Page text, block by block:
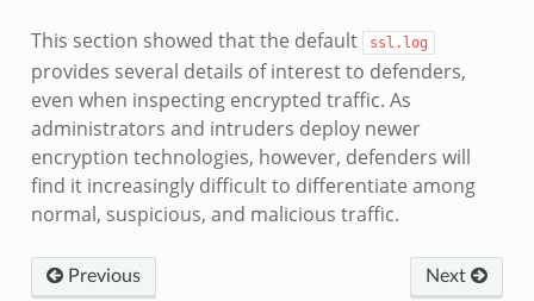
This section showed that the default ssl.log
provides several details of interest to defenders,
even when inspecting encrypted traffic. As
administrators and intruders deploy newer
encryption technologies, however, defenders will
find it increasingly difficult to differentiate among
normal, suspicious, and malicious traffic.
Previous Next